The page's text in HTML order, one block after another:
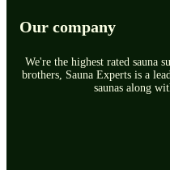
Our company
We're the highest rated sauna
brothers, Sauna Experts is a
saunas along